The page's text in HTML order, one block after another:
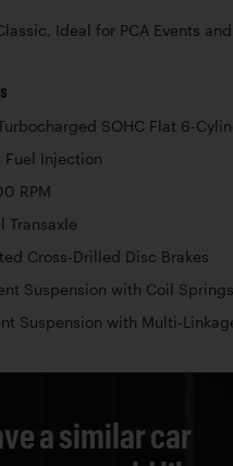
Ideal for PCA Events
SOHC Flat 6-
Fuel Injection
RPM
Transaxle
Cross-Drilled Disc Brakes
Suspension with Coil Springs
Suspension with Multi-
a similar car